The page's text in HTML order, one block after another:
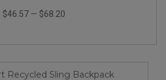
$46.57— $68.20